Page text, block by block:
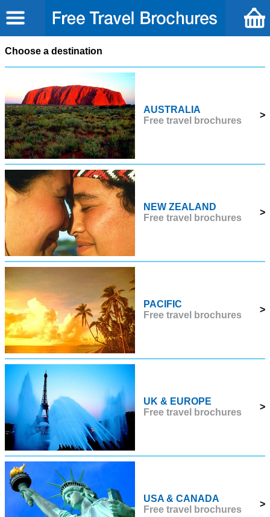
Choose a destination
AUSTRALIA
Free travel brochures
>
NEW ZEALAND
Free travel brochures
>
PACIFIC
Free travel brochures
>
UK & EUROPE
Free travel brochures
>
USA & CANADA
Free travel brochures
>